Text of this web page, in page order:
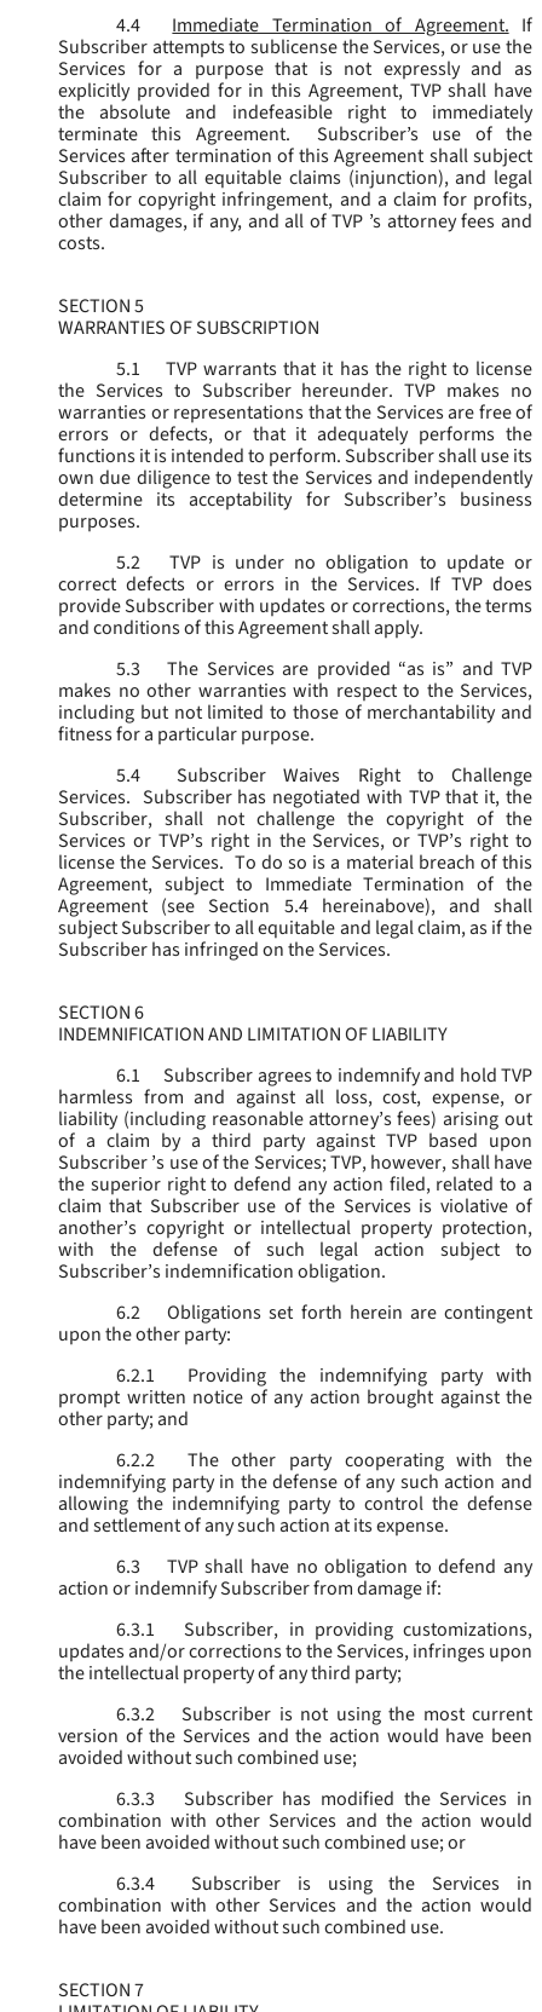
4.4
Immediate Termination of Agreement. If
Subscriber attempts to sublicense the Services, or use the
Services for a purpose that is not expressly and as
explicitly provided for in this Agreement, TVP shall have
the absolute and indefeasible right to immediately
terminate this Agreement. Subscriber’s use of the
Services after termination of this Agreement shall subject
Subscriber to all equitable claims (injunction), and legal
claim for copyright infringement, and a claim for profits,
other damages, if any, and all of TVP ’s attorney fees and
costs.
SECTION 5
WARRANTIES OF SUBSCRIPTION
5.1
TVP warrants that it has the right to license
the Services to Subscriber hereunder. TVP makes no
warranties or representations that the Services are free of
errors or defects, or that it adequately performs the
functions it is intended to perform. Subscriber shall use its
own due diligence to test the Services and independently
determine its acceptability for Subscriber’s business
purposes.
5.2
TVP is under no obligation to update or
correct defects or errors in the Services. If TVP does
provide Subscriber with updates or corrections, the terms
and conditions of this Agreement shall apply.
5.3
The Services are provided “as is” and TVP
makes no other warranties with respect to the Services,
including but not limited to those of merchantability and
fitness for a particular purpose.
5.4
Subscriber Waives Right to Challenge
Services. Subscriber has negotiated with TVP that it, the
Subscriber, shall not challenge the copyright of the
Services or TVP’s right in the Services, or TVP’s right to
license the Services. To do so is a material breach of this
Agreement, subject to Immediate Termination of the
Agreement (see Section 5.4 hereinabove), and shall
subject Subscriber to all equitable and legal claim, as if the
Subscriber has infringed on the Services.
SECTION 6
INDEMNIFICATION AND LIMITATION OF LIABILITY
6.1
Subscriber agrees to indemnify and hold TVP
harmless from and against all loss, cost, expense, or
liability (including reasonable attorney’s fees) arising out
of a claim by a third party against TVP based upon
Subscriber ’s use of the Services; TVP, however, shall have
the superior right to defend any action filed, related to a
claim that Subscriber use of the Services is violative of
another’s copyright or intellectual property protection,
with the defense of such legal action subject to
Subscriber’s indemnification obligation.
6.2
Obligations set forth herein are contingent
upon the other party:
6.2.1
Providing the indemnifying party with
prompt written notice of any action brought against the
other party; and
6.2.2
The other party cooperating with the
indemnifying party in the defense of any such action and
allowing the indemnifying party to control the defense
and settlement of any such action at its expense.
6.3
TVP shall have no obligation to defend any
action or indemnify Subscriber from damage if:
6.3.1
Subscriber, in providing customizations,
updates and/or corrections to the Services, infringes upon
the intellectual property of any third party;
6.3.2
Subscriber is not using the most current
version of the Services and the action would have been
avoided without such combined use;
6.3.3
Subscriber has modified the Services in
combination with other Services and the action would
have been avoided without such combined use; or
6.3.4
Subscriber is using the Services in
combination with other Services and the action would
have been avoided without such combined use.
SECTION 7